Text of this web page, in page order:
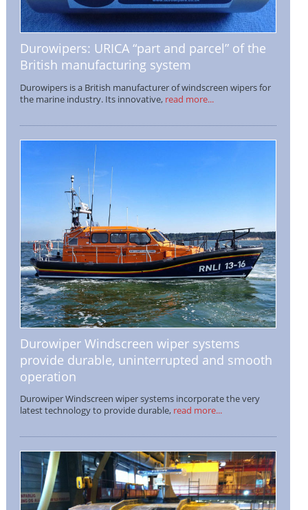
Durowipers: URICA “part and parcel” of the
British manufacturing system
Durowipers is a British manufacturer of windscreen wipers for
the marine industry. Its innovative,read more...
Durowiper Windscreen wiper systems
provide durable, uninterrupted and smooth
operation
Durowiper Windscreen wiper systems incorporate the very
latest technology to provide durable,read more...